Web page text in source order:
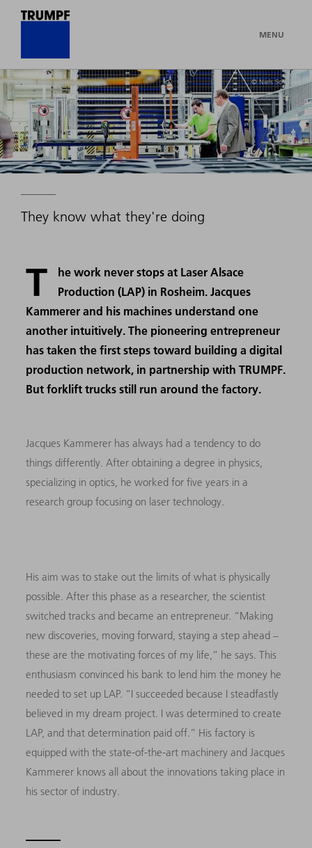
MENU
© Niels Schubert
They know what they're doing
T
he work never stops at Laser Alsace
Production (LAP) in Rosheim. Jacques
Kammerer and his machines understand one
another intuitively. The pioneering entrepreneur
has taken the first steps toward building a digital
production network, in partnership with TRUMPF.
But forklift trucks still run around the factory.
Jacques Kammerer has always had a tendency to do
things differently. After obtaining a degree in physics,
specializing in optics, he worked for five years in a
research group focusing on laser technology.
His aim was to stake out the limits of what is physically
possible. After this phase as a researcher, the scientist
switched tracks and became an entrepreneur. “Making
new discoveries, moving forward, staying a step ahead –
these are the motivating forces of my life,” he says. This
enthusiasm convinced his bank to lend him the money he
needed to set up LAP. “I succeeded because I steadfastly
believed in my dream project. I was determined to create
LAP, and that determination paid off.” His factory is
equipped with the state-of-the-art machinery and Jacques
Kammerer knows all about the innovations taking place in
his sector of industry.